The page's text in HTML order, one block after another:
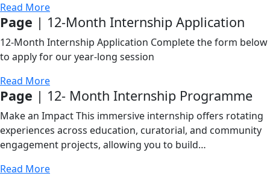
Read More
Page | 12-Month Internship Application
12-Month Internship Application Complete the form below
to apply for our year-long session
Read More
Page | 12- Month Internship Programme
Make an Impact This immersive internship offers rotating
experiences across education, curatorial, and community
engagement projects, allowing you to build…
Read More